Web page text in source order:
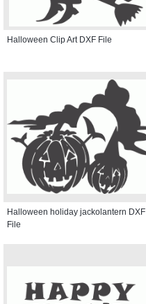
Halloween Clip Art DXF File
Halloween holiday jackolantern DXF
File